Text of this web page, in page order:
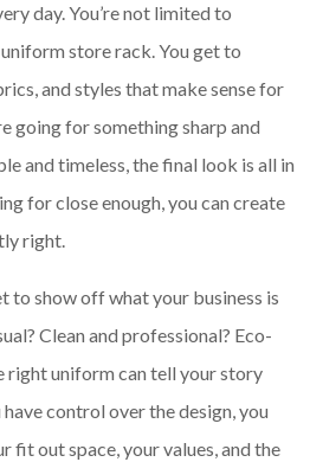
day. You’re not limited to
store rack. You get to
and styles that make sense for
going for something sharp and
and timeless, the final look is all in
for close enough, you can create
right.
to show off what your business is
Clean and professional? Eco-
right uniform can tell your story
control over the design, you
fit out space, your values, and the